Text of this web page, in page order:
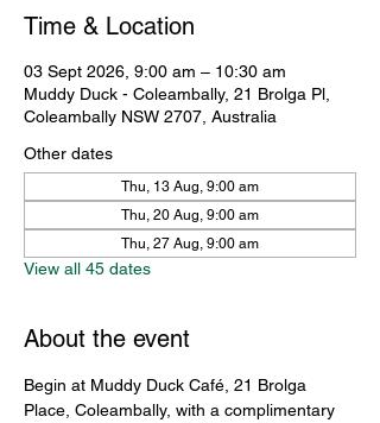
Time & Location
03 Sept 2026, 9:00 am – 10:30 am
Muddy Duck - Coleambally, 21 Brolga Pl,
Coleambally NSW 2707, Australia
Other dates
Thu, 13 Aug, 9:00 am
Thu, 20 Aug, 9:00 am
Thu, 27 Aug, 9:00 am
View all 45 dates
About the event
Begin at Muddy Duck Café, 21 Brolga
Place, Coleambally, with a complimentary